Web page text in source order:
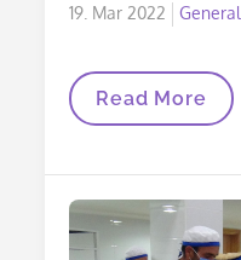
Posted
19. Mar 2022 General
Flyer_Bread
For
Read More